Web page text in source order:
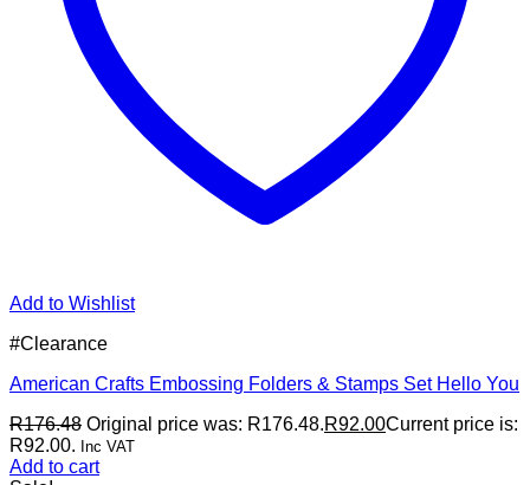
Add to Wishlist
#Clearance
American Crafts Embossing Folders & Stamps Set Hello You
R176.48 Original price was: R176.48.R92.00Current price is:
R92.00. Inc VAT
Add to cart